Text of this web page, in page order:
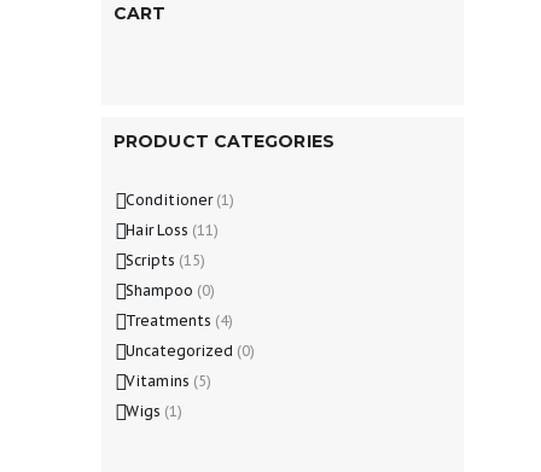
CART
PRODUCT CATEGORIES
Conditioner (1)
Hair Loss (11)
Scripts (15)
Shampoo (0)
Treatments (4)
Uncategorized (0)
Vitamins (5)
Wigs (1)